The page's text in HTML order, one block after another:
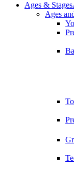
Ages & Stages
Ages